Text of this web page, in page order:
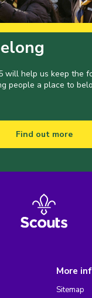
will help us keep the
people a place to
Find out more
More
Sitemap